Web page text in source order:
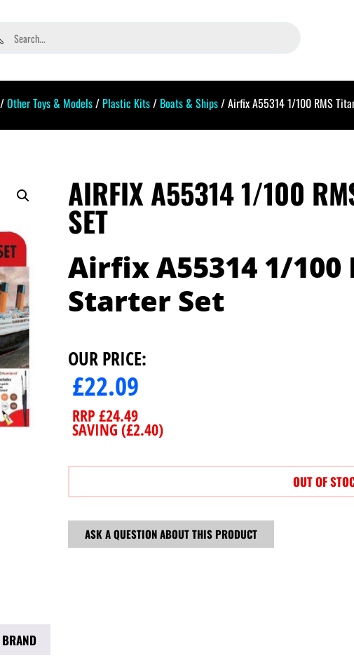
/Other Toys & Models/ Plastic Kits/ Boats & Ships/ Airfix A55314 1/100 RMS
AIRFIX A55314 1/100
SET
Airfix A55314 1/100
Starter Set
OUR PRICE:
£22.09
RRP £24.49
SAVING (£2.40)
OUT OF
ASK A QUESTION ABOUT THIS PRODUCT
BRAND